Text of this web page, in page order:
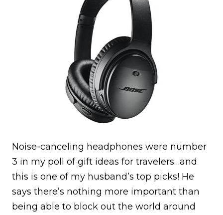
Noise-canceling headphones were number
3 in my poll of gift ideas for travelers…and
this is one of my husband’s top picks! He
says there’s nothing more important than
being able to block out the world around